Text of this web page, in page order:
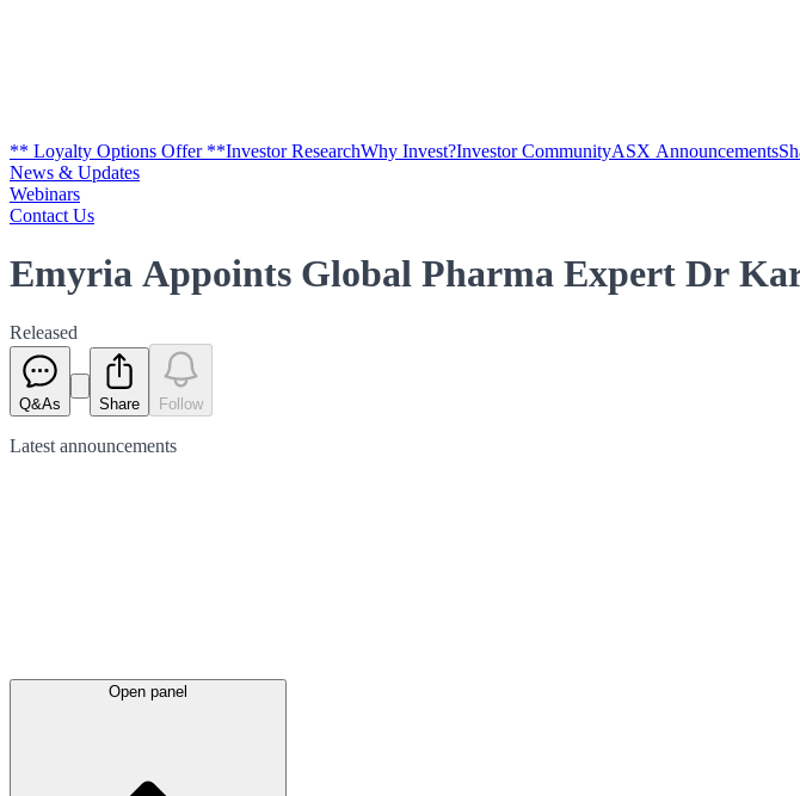
** Loyalty Options Offer **Investor ResearchWhy Invest?Investor CommunityASX Announcements
News & Updates
Webinars
Contact Us
Emyria Appoints Global Pharma Expert Dr
Released
Q&As Share Follow
Latest announcements
Open panel